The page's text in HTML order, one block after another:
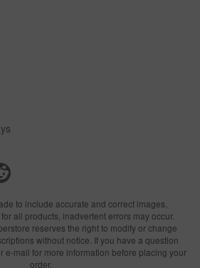
to include accurate and correct images,
all products, inadvertent errors may occur.
reserves the right to modify or change
without notice. If you have a question
e-mail for more information before placing your
order.